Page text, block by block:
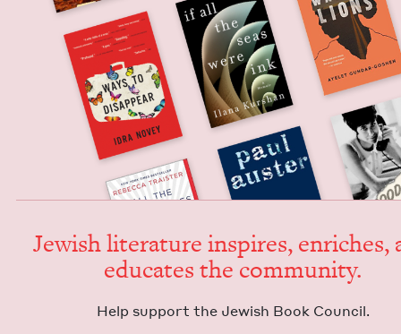
Jew­ish lit­er­a­ture inspires, enrich­es,
edu­cates the community.
Help sup­port the Jew­ish Book Council.